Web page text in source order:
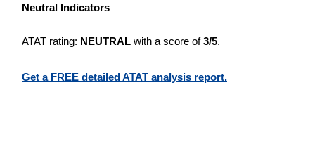
Neutral Indicators
ATAT rating: NEUTRAL with a score of3/5.
Get a FREE detailed ATAT analysis report.